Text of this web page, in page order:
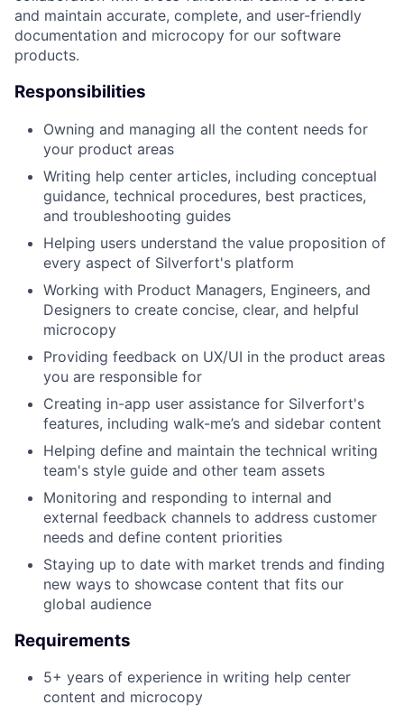
and maintain accurate, complete, and user-friendly
documentation and microcopy for our software
products.
Responsibilities
Owning and managing all the content needs for
your product areas
Writing help center articles, including conceptual
guidance, technical procedures, best practices,
and troubleshooting guides
Helping users understand the value proposition of
every aspect of Silverfort's platform
Working with Product Managers, Engineers, and
Designers to create concise, clear, and helpful
microcopy
Providing feedback on UX/UI in the product areas
you are responsible for
Creating in-app user assistance for Silverfort's
features, including walk-me’s and sidebar content
Helping define and maintain the technical writing
team's style guide and other team assets
Monitoring and responding to internal and
external feedback channels to address customer
needs and define content priorities
Staying up to date with market trends and finding
new ways to showcase content that fits our
global audience
Requirements
5+ years of experience in writing help center
content and microcopy